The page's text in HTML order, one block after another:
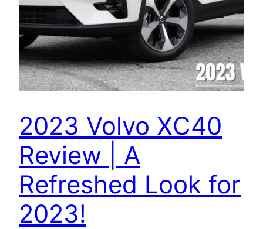
2023 Volvo XC40
Review | A
Refreshed Look for
2023!